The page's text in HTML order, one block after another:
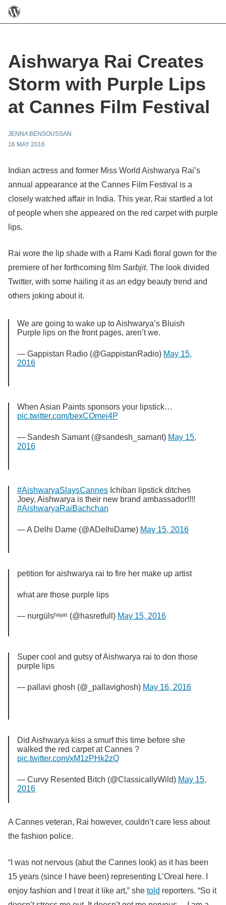
Aishwarya Rai Creates
Storm with Purple Lips
at Cannes Film Festival
JENNA BENSOUSSAN
16 MAY 2016
Indian actress and former Miss World Aishwarya Rai’s
annual appearance at the Cannes Film Festival is a
closely watched affair in India. This year, Rai startled a lot
of people when she appeared on the red carpet with purple
lips.
Rai wore the lip shade with a Rami Kadi floral gown for the
premiere of her forthcoming film Sarbjit. The look divided
Twitter, with some hailing it as an edgy beauty trend and
others joking about it.
We are going to wake up to Aishwarya’s Bluish
Purple lips on the front pages, aren’t we.
— Gappistan Radio (@GappistanRadio) May 15,
2016
When Asian Paints sponsors your lipstick…
pic.twitter.com/bexCOmej4P
— Sandesh Samant (@sandesh_samant) May 15,
2016
#AishwaryaSlaysCannes Ichiban lipstick ditches
Joey, Aishwarya is their new brand ambassador!!!!
#AishwaryaRaiBachchan
— A Delhi Dame (@ADelhiDame) May 15, 2016
petition for aishwarya rai to fire her make up artist
what are those purple lips
— nurgülsʰᵃʸᵃᵗ (@hasretfull) May 15, 2016
Super cool and gutsy of Aishwarya rai to don those
purple lips
— pallavi ghosh (@_pallavighosh) May 16, 2016
Did Aishwarya kiss a smurf this time before she
walked the red carpet at Cannes ?
pic.twitter.com/xM1zPHk2zQ
— Curvy Resented Bitch (@ClassicallyWild) May 15,
2016
A Cannes veteran, Rai however, couldn’t care less about
the fashion police.
“I was not nervous (abut the Cannes look) as it has been
15 years (since I have been) representing L’Oreal here. I
enjoy fashion and I treat it like art,” she told reporters. “So it